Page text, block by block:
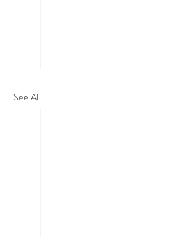
See All